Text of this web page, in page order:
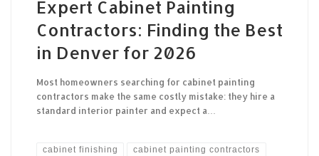
Expert Cabinet Painting
Contractors: Finding the Best
in Denver for 2026
Most homeowners searching for cabinet painting
contractors make the same costly mistake: they hire a
standard interior painter and expect a…
cabinet finishing cabinet painting contractors